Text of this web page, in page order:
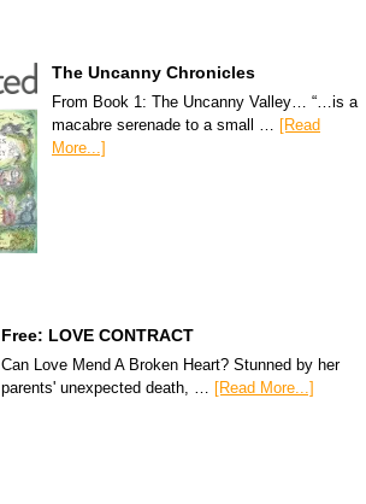
The Uncanny Chronicles
From Book 1: The Uncanny Valley… “…is a
macabre serenade to a small … [Read
More...]
Free: LOVE CONTRACT
Can Love Mend A Broken Heart? Stunned by her
parents' unexpected death, … [Read More...]